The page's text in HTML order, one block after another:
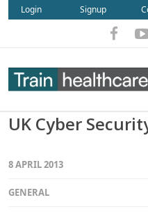
Login Signup
UK Cyber
8 APRIL 2013
GENERAL